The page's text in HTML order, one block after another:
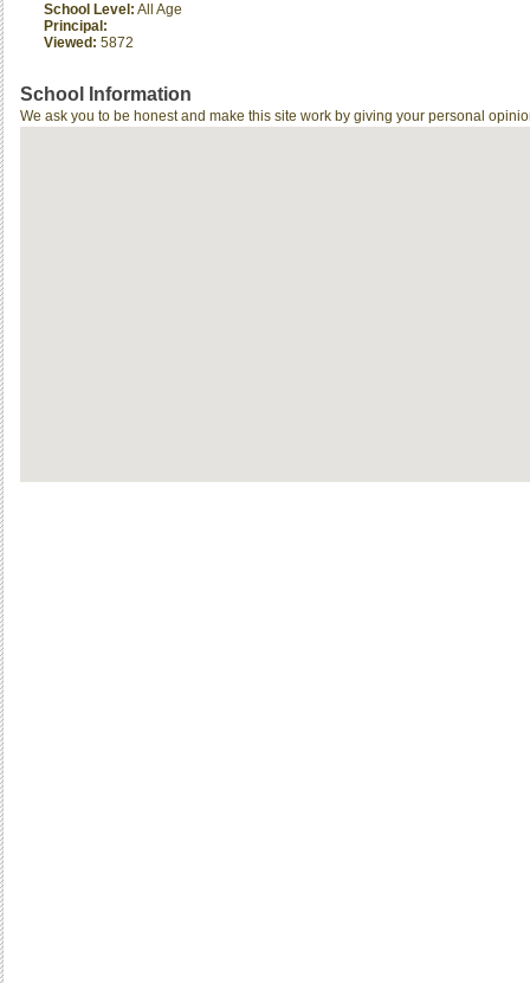
School Level: All Age
Principal:
Viewed: 5872
School Information
We ask you to be honest and make this site work by giving your personal